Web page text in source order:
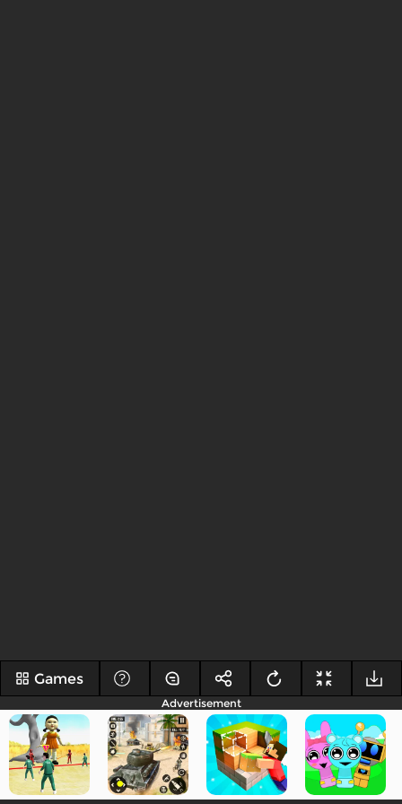
Games
Advertisement